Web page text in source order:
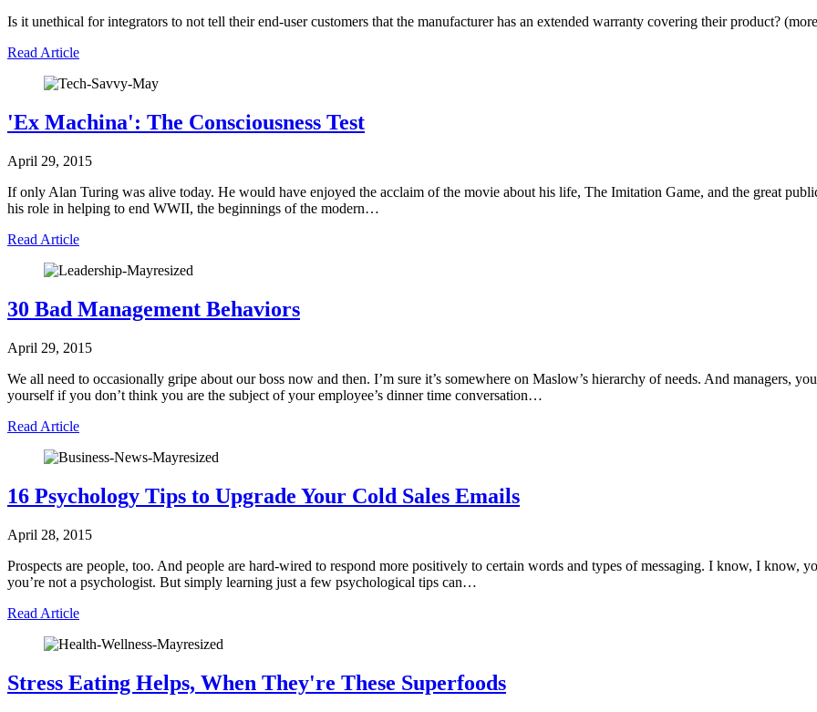
Is it unethical for integrators to not tell their end-user customers that the manufacturer has an extended warranty covering their product?
Read Article
'Ex Machina': The Consciousness Test
April 29, 2015
If only Alan Turing was alive today. He would have enjoyed the acclaim of the movie about his life, The Imitation Game, and the great
his role in helping to end WWII, the beginnings of the modern…
Read Article
30 Bad Management Behaviors
April 29, 2015
We all need to occasionally gripe about our boss now and then. I’m sure it’s somewhere on Maslow’s hierarchy of needs. And managers,
yourself if you don’t think you are the subject of your employee’s dinner time conversation…
Read Article
16 Psychology Tips to Upgrade Your Cold Sales Emails
April 28, 2015
Prospects are people, too. And people are hard-wired to respond more positively to certain words and types of messaging. I know, I know,
you’re not a psychologist. But simply learning just a few psychological tips can…
Read Article
Stress Eating Helps, When They're These Superfoods